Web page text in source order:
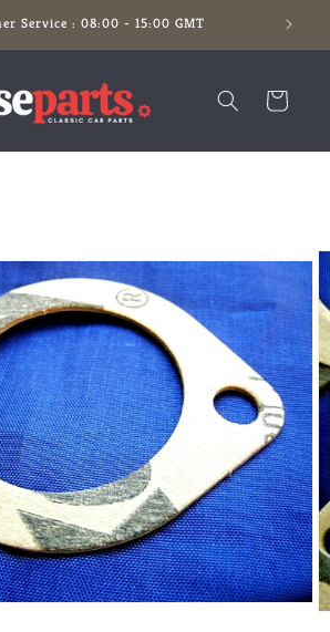
Service : 08:00 - 15:00 GMT
Cart